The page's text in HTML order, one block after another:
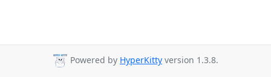
Powered by HyperKitty version 1.3.8.